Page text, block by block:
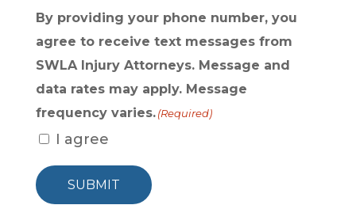
By providing your phone number, you
agree to receive text messages from
SWLA Injury Attorneys. Message and
data rates may apply. Message
frequency varies. (Required)
I agree
SUBMIT